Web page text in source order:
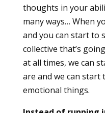
thoughts in your
many ways… When
and you can start to
collective that’s
at all times, we can
are and we can start
emotional things.